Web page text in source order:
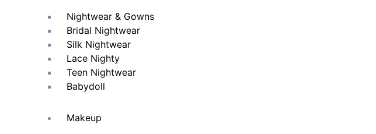
Nightwear & Gowns
Bridal Nightwear
Silk Nightwear
Lace Nighty
Teen Nightwear
Babydoll
Makeup